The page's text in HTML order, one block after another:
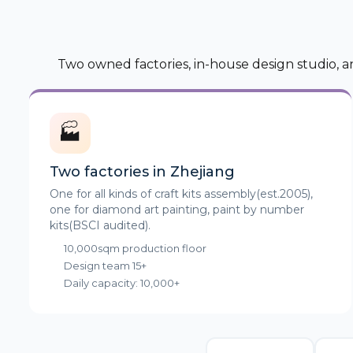
Two owned factories, in-house design studio,
🏭
Two factories in Zhejiang
One for all kinds of craft kits assembly(est.2005),
one for diamond art painting, paint by number
kits(BSCI audited).
10,000sqm production floor
Design team 15+
Daily capacity: 10,000+